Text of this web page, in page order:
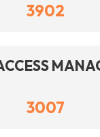
3902
3007